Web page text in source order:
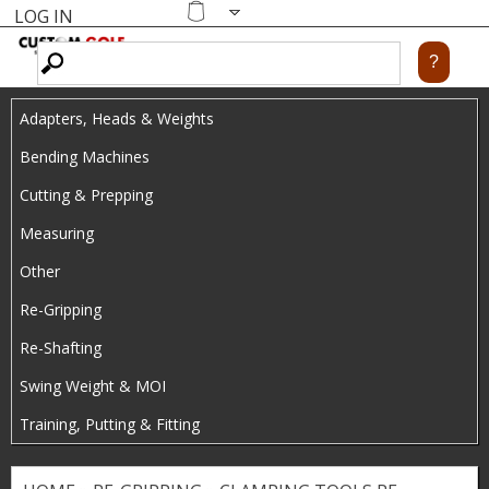
main
content
Shopping
LOG IN
Adapters, Heads & Weights
Bending Machines
Cutting & Prepping
Measuring
Other
Re-Gripping
Re-Shafting
Swing Weight & MOI
Training, Putting & Fitting